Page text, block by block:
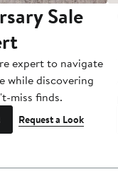
Sale
expert to navigate
while discovering
miss finds.
Request a Look